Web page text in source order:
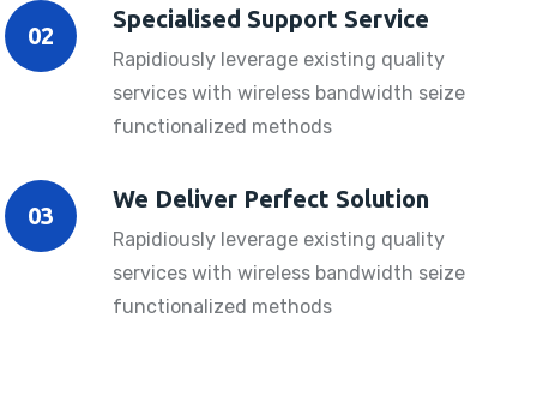
02
Specialised Support Service
Rapidiously leverage existing quality
services with wireless bandwidth seize
functionalized methods
03
We Deliver Perfect Solution
Rapidiously leverage existing quality
services with wireless bandwidth seize
functionalized methods